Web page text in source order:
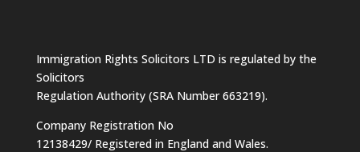
Immigration Rights Solicitors LTD is regulated by the
Solicitors
Regulation Authority (SRA Number 663219).
Company Registration No
12138429/ Registered in England and Wales.